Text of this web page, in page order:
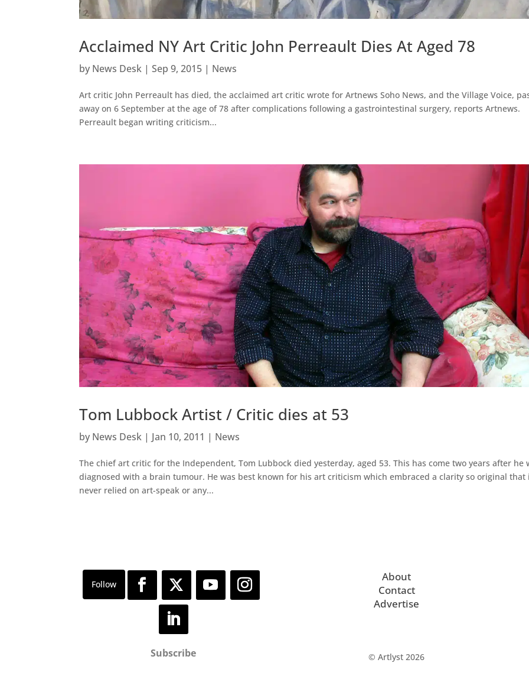
Acclaimed NY Art Critic John Perreault Dies At Aged 78
by News Desk |Sep 9, 2015 | News
Art critic John Perreault has died, the acclaimed art critic wrote for Artnews Soho News, and the Village Voice,
away on 6 September at the age of 78 after complications following a gastrointestinal surgery, reports Artnews.
Perreault began writing criticism...
Tom Lubbock Artist / Critic dies at 53
by News Desk | Jan 10, 2011 | News
The chief art critic for the Independent, Tom Lubbock died yesterday, aged 53. This has come two years after he
diagnosed with a brain tumour. He was best known for his art criticism which embraced a clarity so original that
never relied on art-speak or any...
Subscribe
About
Contact
Advertise
© Artlyst 2026